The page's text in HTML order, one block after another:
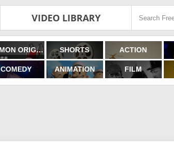
VIDEO LIBRARY
FILMON ORIGINALS SHORTS ACTION
COMEDY ANIMATION FILM